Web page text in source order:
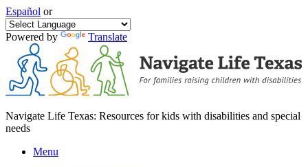
Español or
Powered by Translate
Navigate Life Texas: Resources for kids with disabilities and special
needs
Menu